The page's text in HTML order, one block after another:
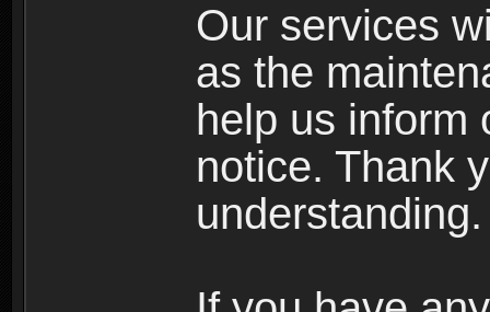
Our services
as the
help us inform
notice. Thank
understanding.